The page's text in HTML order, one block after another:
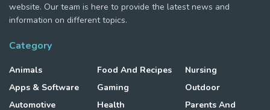
website. Our team is here to provide the latest news and
information on different topics.
Category
Animals
Apps & Software
Automotive
Food And Recipes
Gaming
Health
Nursing
Outdoor
Parents And